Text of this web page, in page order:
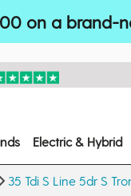
on a brand-
Electric & Hybrid
35 Tdi S Line 5dr S